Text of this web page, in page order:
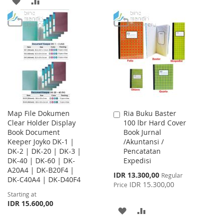
TO
WISH
LIST
TO
COMPARE
WISH
LIST
COMPARE
Map File Dokumen
Clear Holder Display
Book Document
Keeper Joyko DK-1 |
DK-2 | DK-20 | DK-3 |
DK-40 | DK-60 | DK-
A20A4 | DK-B20F4 |
DK-C40A4 | DK-D40F4
Starting at
IDR 15.600,00
Ria Buku Baster
100 lbr Hard Cover
Book Jurnal
/Akuntansi /
Pencatatan
Expedisi
Special
Price
IDR 13.300,00 Regular
Price IDR 15.300,00
Add
to
Cart
ADD